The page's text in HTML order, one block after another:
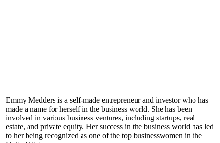
Emmy Medders is a self-made entrepreneur and investor who has
made a name for herself in the business world. She has been
involved in various business ventures, including startups, real
estate, and private equity. Her success in the business world has led
to her being recognized as one of the top businesswomen in the